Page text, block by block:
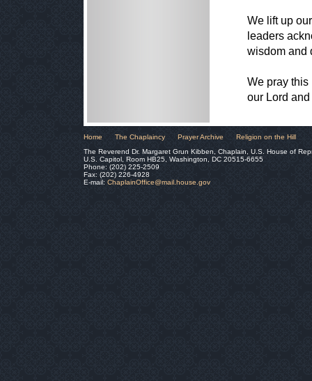
We lift up
leaders
wisdom and
We pray this
our Lord
Home The Chaplaincy Prayer Archive
Religion on the Hill
The Reverend Dr. Margaret Grun Kibben, Chaplain, U.S. House of
U.S. Capitol, Room HB25, Washington, DC 20515-6655
Phone: (202) 225-2509
Fax: (202) 226-4928
E-mail: ChaplainOffice@mail.house.gov